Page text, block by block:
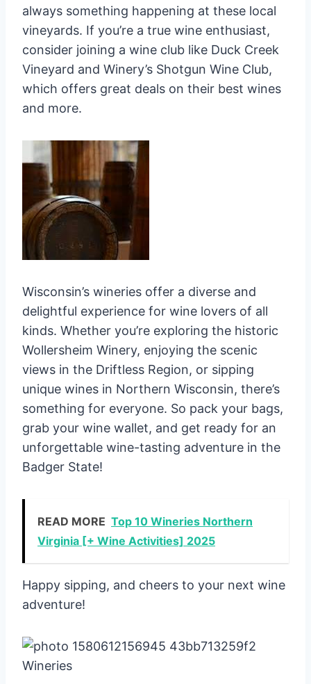
always something happening at these local
vineyards. If you’re a true wine enthusiast,
consider joining a wine club like Duck Creek
Vineyard and Winery’s Shotgun Wine Club,
which offers great deals on their best wines
and more.
Wisconsin’s wineries offer a diverse and
delightful experience for wine lovers of all
kinds. Whether you’re exploring the historic
Wollersheim Winery, enjoying the scenic
views in the Driftless Region, or sipping
unique wines in Northern Wisconsin, there’s
something for everyone. So pack your bags,
grab your wine wallet, and get ready for an
unforgettable wine-tasting adventure in the
Badger State!
READ MORE Top 10 Wineries Northern
Virginia [+ Wine Activities] 2025
Happy sipping, and cheers to your next wine
adventure!